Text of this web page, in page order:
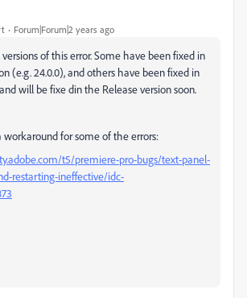
Forum|Forum|2 years ago
of this error. Some have been fixed in
(e.g. 24.0.0), and others have been fixed in
will be fixe din the Release version soon.
workaround for some of the errors:
t5/premiere-pro-bugs/text-panel-
restarting-ineffective/idc-